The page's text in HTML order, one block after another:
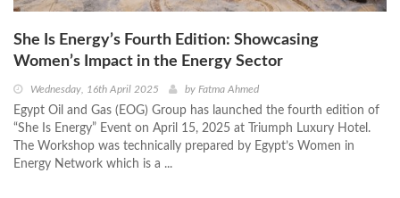
She Is Energy’s Fourth Edition: Showcasing
Women’s Impact in the Energy Sector
Wednesday, 16th April 2025 by Fatma Ahmed
Egypt Oil and Gas (EOG) Group has launched the fourth edition of
“She Is Energy” Event on April 15, 2025 at Triumph Luxury Hotel.
The Workshop was technically prepared by Egypt’s Women in
Energy Network which is a ...